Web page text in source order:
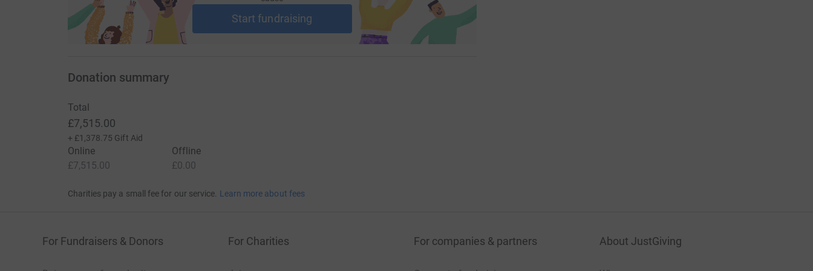
https://www.wmuk.org.uk/waldenstroms-macroglobulinaemia-donate
Learn more about WM here https://www.wmuk.org.uk/what-is-waldenstroms-
macroglobulinaemia
Start fundraising
Donation summary
Total
£7,515.00
+ £1,378.75 Gift Aid
Online
£7,515.00
Offline
£0.00
Charities pay a small fee for our service. Learn more about fees
For Fundraisers & Donors For Charities For companies & partners About JustGiving